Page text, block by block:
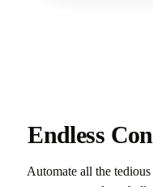
Endless
Automate all the